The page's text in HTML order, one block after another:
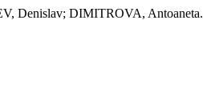
Denislav; DIMITROVA, Antoaneta.